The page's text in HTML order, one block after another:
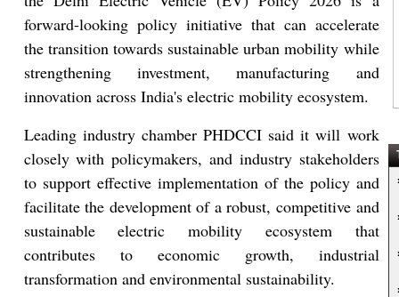
forward-looking policy initiative that can accelerate
the transition towards sustainable urban mobility while
strengthening investment, manufacturing and
innovation across India's electric mobility ecosystem.
Leading industry chamber PHDCCI said it will work
closely with policymakers, and industry stakeholders
to support effective implementation of the policy and
facilitate the development of a robust, competitive and
sustainable electric mobility ecosystem that
contributes to economic growth, industrial
transformation and environmental sustainability.